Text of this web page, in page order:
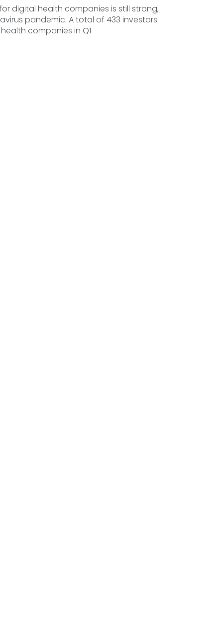
digital health companies is still strong,
pandemic. A total of 433 investors
companies in Q1